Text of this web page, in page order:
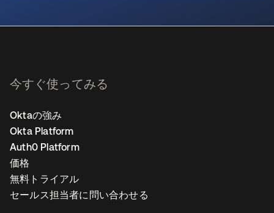
今すぐ使ってみる
Oktaの強み
Okta Platform
Auth0 Platform
価格
無料トライアル
セールス担当者に問い合わせる